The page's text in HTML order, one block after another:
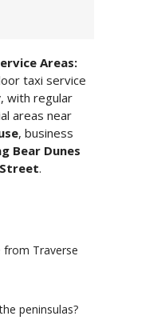
Areas:
taxi service
, with regular
areas near
, business
Bear Dunes
.
from Traverse
peninsulas?